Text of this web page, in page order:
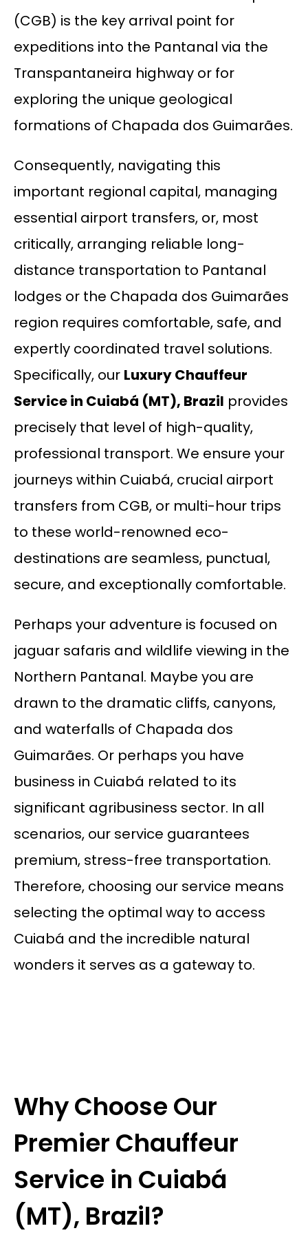
(CGB) is the key arrival point for
expeditions into the Pantanal via the
Transpantaneira highway or for
exploring the unique geological
formations of Chapada dos Guimarães.
Consequently, navigating this
important regional capital, managing
essential airport transfers, or, most
critically, arranging reliable long-
distance transportation to Pantanal
lodges or the Chapada dos Guimarães
region requires comfortable, safe, and
expertly coordinated travel solutions.
Specifically, our Luxury Chauffeur
Service in Cuiabá (MT), Brazil provides
precisely that level of high-quality,
professional transport. We ensure your
journeys within Cuiabá, crucial airport
transfers from CGB, or multi-hour trips
to these world-renowned eco-
destinations are seamless, punctual,
secure, and exceptionally comfortable.
Perhaps your adventure is focused on
jaguar safaris and wildlife viewing in the
Northern Pantanal. Maybe you are
drawn to the dramatic cliffs, canyons,
and waterfalls of Chapada dos
Guimarães. Or perhaps you have
business in Cuiabá related to its
significant agribusiness sector. In all
scenarios, our service guarantees
premium, stress-free transportation.
Therefore, choosing our service means
selecting the optimal way to access
Cuiabá and the incredible natural
wonders it serves as a gateway to.
Why Choose Our
Premier Chauffeur
Service in Cuiabá
(MT), Brazil?